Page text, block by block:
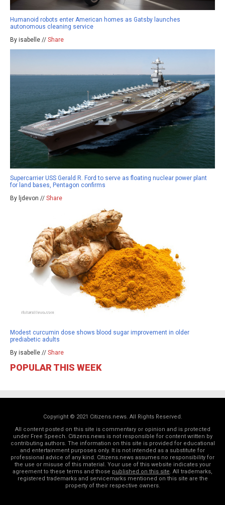
Humanoid robots enter American homes as Gatsby launches
autonomous cleaning service
By isabelle // Share
Supercarrier USS Gerald R. Ford to serve as floating nuclear power plant
for land bases, Pentagon confirms
By ljdevon // Share
Modest curcumin dose shows blood sugar improvement in older
prediabetic adults
By isabelle // Share
POPULAR THIS WEEK
Copyright © 2021 Citizens.news. All Rights Reserved.
All content posted on this site is commentary or opinion and is protected
under Free Speech. Citizens.news is not responsible for content written by
contributing authors. The information on this site is provided for educational
and entertainment purposes only. It is not intended as a substitute for
professional advice of any kind. Citizens.news assumes no responsibility for
the use or misuse of this material. Your use of this website indicates your
agreement to these terms and those published on this site. All trademarks,
registered trademarks and servicemarks mentioned on this site are the
property of their respective owners.